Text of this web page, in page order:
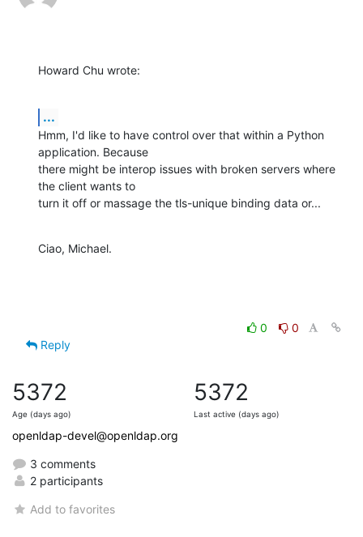
Howard Chu wrote:
...
Hmm, I'd like to have control over that within a Python
application. Because
there might be interop issues with broken servers where
the client wants to
turn it off or massage the tls-unique binding data or...
Ciao, Michael.
0
0
Reply
5372
Age (days ago)
5372
Last active (days ago)
openldap-devel@openldap.org
3 comments
2 participants
Add to favorites